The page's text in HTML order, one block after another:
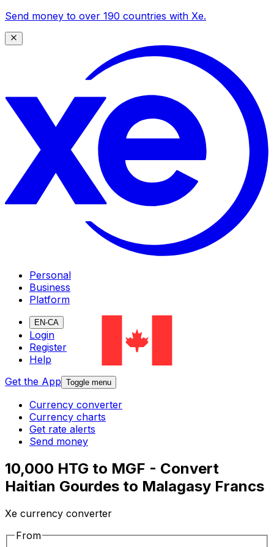
Send money to over 190 countries with Xe.
Personal
Business
Platform
EN-CA
Login
Register
Help
Get the App Toggle menu
Currency converter
Currency charts
Get rate alerts
Send money
10,000 HTG to MGF - Convert
Haitian Gourdes to Malagasy Francs
Xe currency converter
From